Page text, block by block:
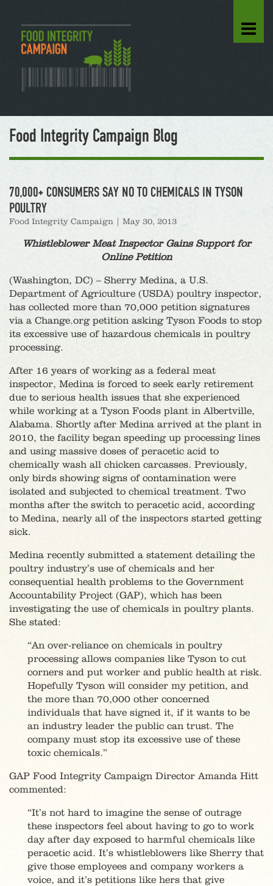
Food Integrity Campaign Blog
70,000+ CONSUMERS SAY NO TO CHEMICALS IN TYSON
POULTRY
Food Integrity Campaign May 30, 2013
Whistleblower Meat Inspector Gains Support for
Online Petition
(Washington, DC) – Sherry Medina, a U.S.
Department of Agriculture (USDA) poultry inspector,
has collected more than 70,000 petition signatures
via a Change.org petition asking Tyson Foods to stop
its excessive use of hazardous chemicals in poultry
processing.
After 16 years of working as a federal meat
inspector, Medina is forced to seek early retirement
due to serious health issues that she experienced
while working at a Tyson Foods plant in Albertville,
Alabama. Shortly after Medina arrived at the plant in
2010, the facility began speeding up processing lines
and using massive doses of peracetic acid to
chemically wash all chicken carcasses. Previously,
only birds showing signs of contamination were
isolated and subjected to chemical treatment. Two
months after the switch to peracetic acid, according
to Medina, nearly all of the inspectors started getting
sick.
Medina recently submitted a statement detailing the
poultry industry’s use of chemicals and her
consequential health problems to the Government
Accountability Project (GAP), which has been
investigating the use of chemicals in poultry plants.
She stated:
“An over-reliance on chemicals in poultry
processing allows companies like Tyson to cut
corners and put worker and public health at risk.
Hopefully Tyson will consider my petition, and
the more than 70,000 other concerned
individuals that have signed it, if it wants to be
an industry leader the public can trust. The
company must stop its excessive use of these
toxic chemicals.”
GAP Food Integrity Campaign Director Amanda Hitt
commented:
“It’s not hard to imagine the sense of outrage
these inspectors feel about having to go to work
day after day exposed to harmful chemicals like
peracetic acid. It’s whistleblowers like Sherry that
give those employees and company workers a
voice, and it’s petitions like hers that give